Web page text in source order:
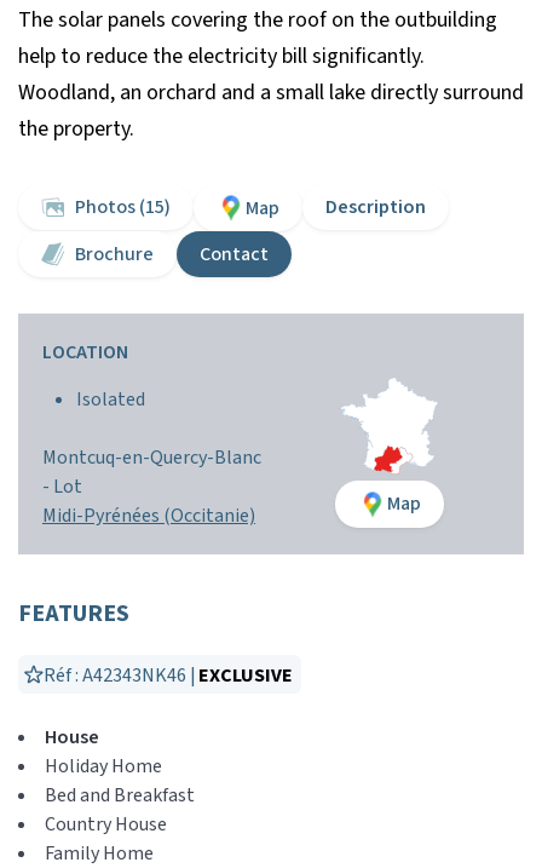
The solar panels covering the roof on the outbuilding
help to reduce the electricity bill significantly.
Woodland, an orchard and a small lake directly surround
the property.
Photos (15) Map
Description
Brochure
Contact
LOCATION
Isolated
Montcuq-en-Quercy-Blanc
- Lot
Midi-Pyrénées (Occitanie)
Map
FEATURES
Réf : A42343NK46 | EXCLUSIVE
House
Holiday Home
Bed and Breakfast
Country House
Family Home